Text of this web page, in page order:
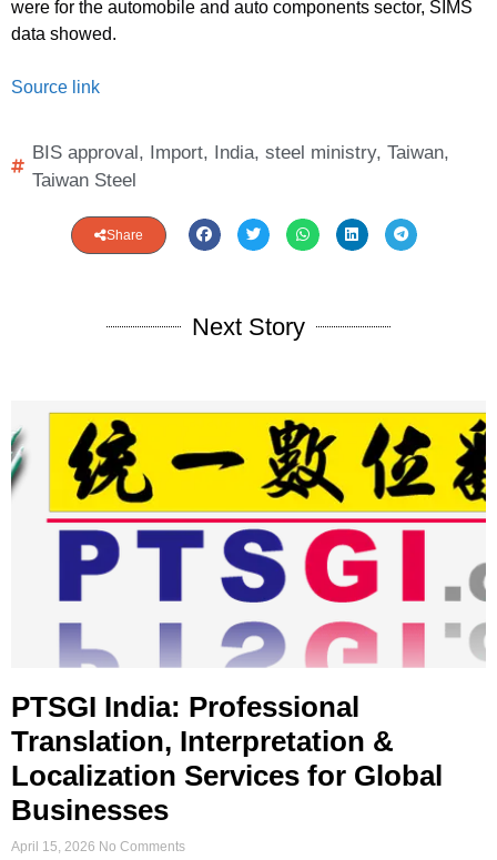
were for the automobile and auto components sector, SIMS
data showed.
Source link
BIS approval, Import, India, steel ministry, Taiwan,
Taiwan Steel
Share
Next Story
PTSGI India: Professional
Translation, Interpretation &
Localization Services for Global
Businesses
April 15, 2026 No Comments